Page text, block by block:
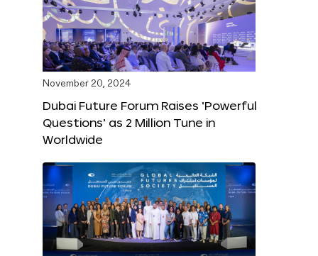
November 20, 2024
Dubai Future Forum Raises ‘Powerful
Questions’ as 2 Million Tune in
Worldwide